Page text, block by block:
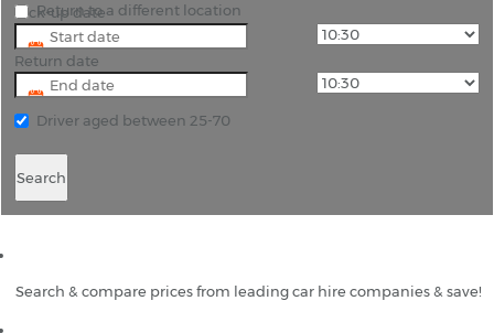
Pick-up date
Return date
Return to a different location
Driver aged between 25-70
Search
Search & compare prices from leading car hire companies & save!